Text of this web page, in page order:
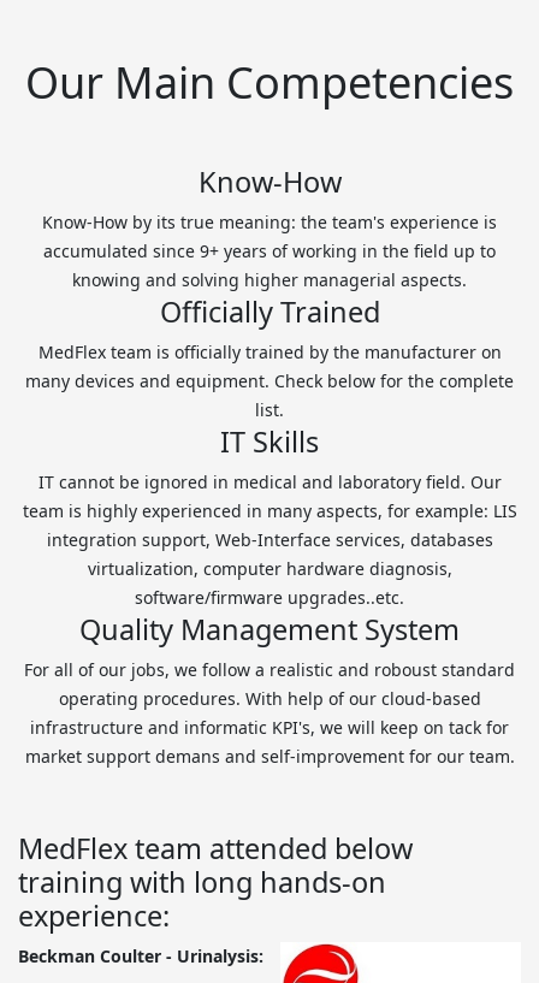
Our Main Competencies
Know-How
Know-How by its true meaning: the team's experience is
accumulated since 9+ years of working in the field up to
knowing and solving higher managerial aspects.
Officially Trained
MedFlex team is officially trained by the manufacturer on
many devices and equipment. Check below for the complete
list.
IT Skills
IT cannot be ignored in medical and laboratory field. Our
team is highly experienced in many aspects, for example: LIS
integration support, Web-Interface services, databases
virtualization, computer hardware diagnosis,
software/firmware upgrades..etc.
Quality Management System
For all of our jobs, we follow a realistic and roboust standard
operating procedures. With help of our cloud-based
infrastructure and informatic KPI's, we will keep on tack for
market support demans and self-improvement for our team.
MedFlex team attended below
training with long hands-on
experience:
Beckman Coulter - Urinalysis: